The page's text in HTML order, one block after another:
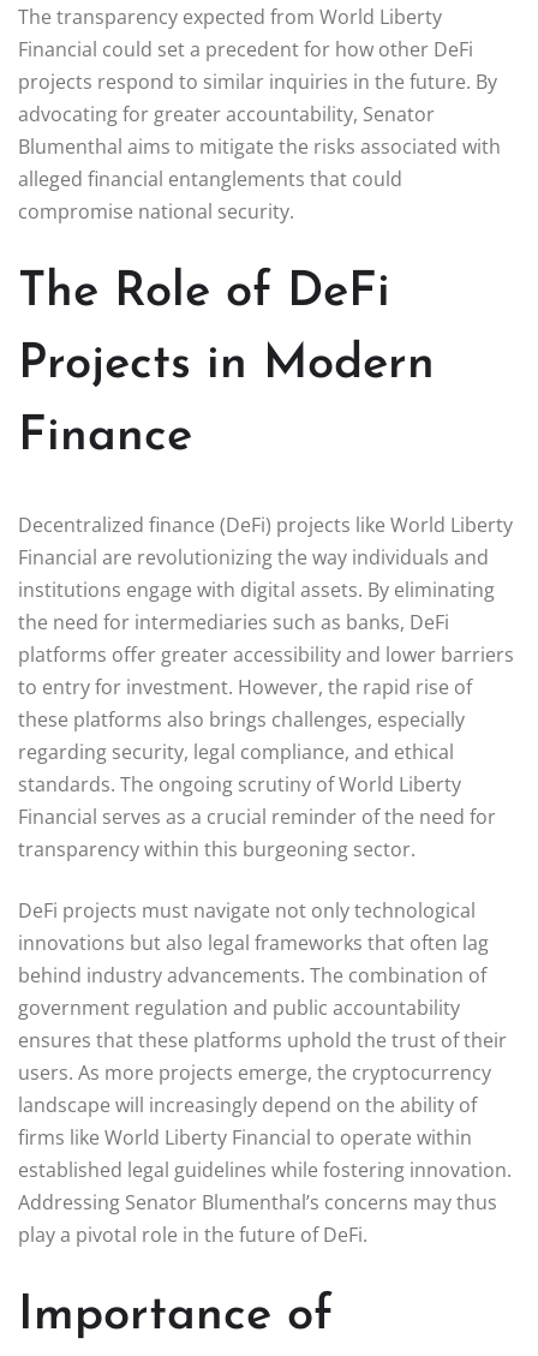
The transparency expected from World Liberty
Financial could set a precedent for how other DeFi
projects respond to similar inquiries in the future. By
advocating for greater accountability, Senator
Blumenthal aims to mitigate the risks associated with
alleged financial entanglements that could
compromise national security.
The Role of DeFi
Projects in Modern
Finance
Decentralized finance (DeFi) projects like World Liberty
Financial are revolutionizing the way individuals and
institutions engage with digital assets. By eliminating
the need for intermediaries such as banks, DeFi
platforms offer greater accessibility and lower barriers
to entry for investment. However, the rapid rise of
these platforms also brings challenges, especially
regarding security, legal compliance, and ethical
standards. The ongoing scrutiny of World Liberty
Financial serves as a crucial reminder of the need for
transparency within this burgeoning sector.
DeFi projects must navigate not only technological
innovations but also legal frameworks that often lag
behind industry advancements. The combination of
government regulation and public accountability
ensures that these platforms uphold the trust of their
users. As more projects emerge, the cryptocurrency
landscape will increasingly depend on the ability of
firms like World Liberty Financial to operate within
established legal guidelines while fostering innovation.
Addressing Senator Blumenthal’s concerns may thus
play a pivotal role in the future of DeFi.
Importance of